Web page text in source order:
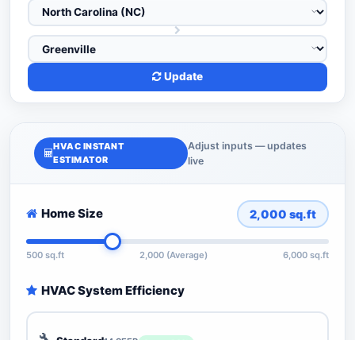
Update
HVAC INSTANT
ESTIMATOR
Adjust inputs — updates
live
Home Size 2,000 sq.ft
500 sq.ft 2,000 (Average) 6,000 sq.ft
HVAC System Efficiency